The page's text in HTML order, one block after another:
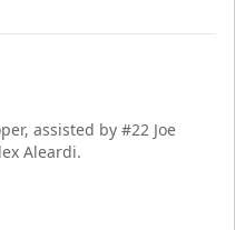
assisted by #22 Joe
Aleardi.